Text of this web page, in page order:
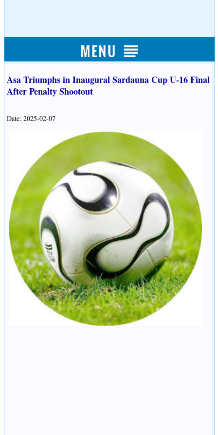
Asa Triumphs in Inaugural Sardauna Cup U-16 Final
After Penalty Shootout
Date: 2025-02-07